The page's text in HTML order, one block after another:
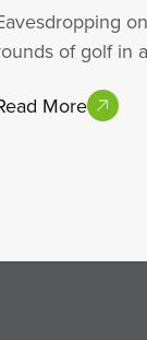
of golf in
More